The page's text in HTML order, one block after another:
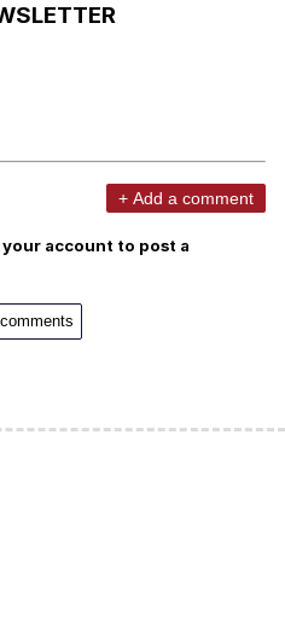
+ Add a comment
account to post a